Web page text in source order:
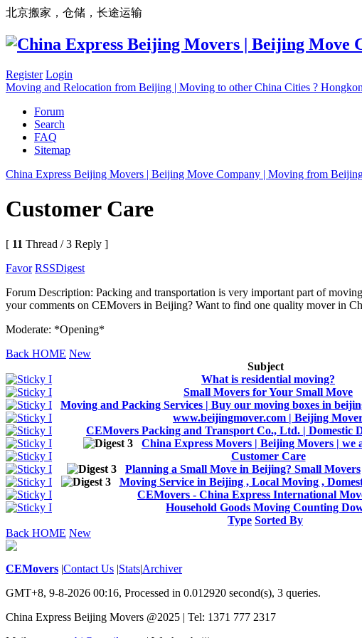
北京搬家，仓储，长途运输
Register Login
Moving and Relocation from Beijing | Moving to other China Cities ?
Forum
Search
FAQ
Sitemap
China Express Beijing Movers | Beijing Move Company | Moving from
Customer Care
[ 11 Thread / 3 Reply ]
Favor RSSDigest
Forum Description: Packing and transportation is very important part of
your comments on CEMovers in Beijing? Want to find one quality mover in
Moderate: *Opening*
Back HOME New
Subject
What is residential moving?
Small Movers for Your Small Move
Moving and Packing Services | Buy our moving boxes in
www.beijingmover.com | Beijing
CEMovers Packing and Transport Co., Ltd. | Domestic
China Express Movers | Beijing Movers | we
Customer Care
Planning a Small Move in Beijing? Small Movers
Moving Service in Beijing , Local Moving ,
CEMovers - China Express International
Household Goods Moving Counting
Type Sorted By
Back HOME New
CEMovers |Contact Us |Stats|Archiver
GMT+8, 9-8-2026 00:16, Processed in 0.012920 second(s), 3 queries.
China Express Beijing Movers @2025 | Tel: 1371 777 2317